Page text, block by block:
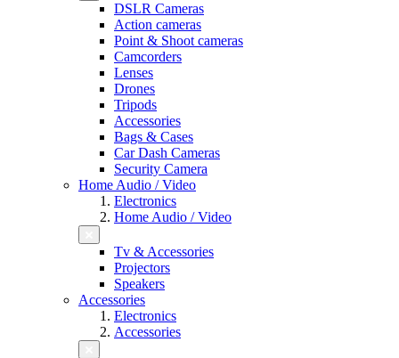
DSLR Cameras
Action cameras
Point & Shoot cameras
Camcorders
Lenses
Drones
Tripods
Accessories
Bags & Cases
Car Dash Cameras
Security Camera
Home Audio / Video
Electronics
Home Audio / Video
Tv & Accessories
Projectors
Speakers
Accessories
Electronics
Accessories